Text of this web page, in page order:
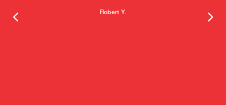
Robert Y.